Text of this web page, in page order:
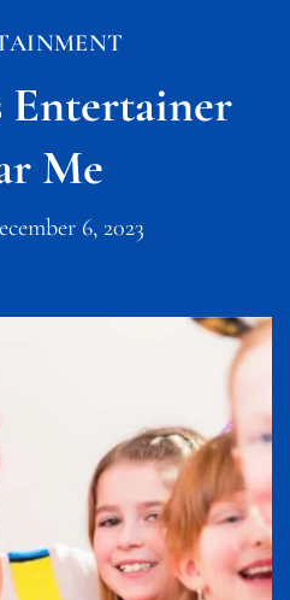
Entertainer
Me
6, 2023